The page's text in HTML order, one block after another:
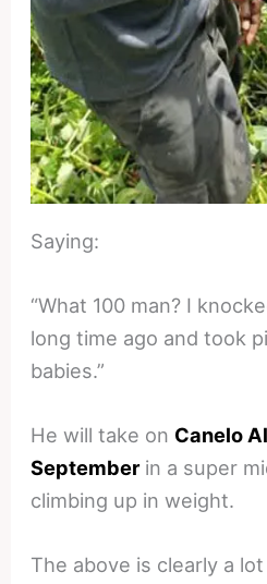
Saying:
“What 100 man? I
long time ago and took
babies.”
He will take on Canelo
Septemberin a super
climbing up in weight.
The above is clearly a